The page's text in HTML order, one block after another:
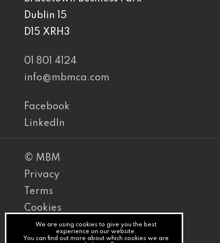
Dublin 15
D15 XRH3
01 801 4124
info@mbmca.com
Facebook
LinkedIn
© MBM
Privacy
Terms
Cookies
PracticeNet
We are using cookies to give you the best
experience on our website.
You can find out more about which cookies we are